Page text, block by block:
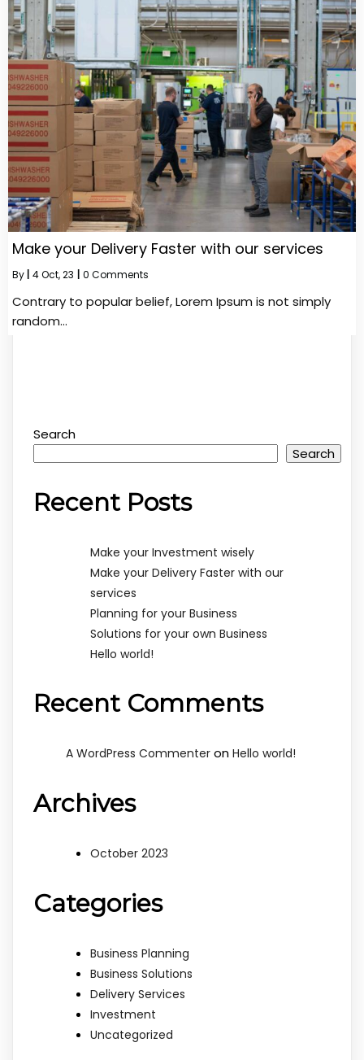
Make your Delivery Faster with our services
By 4Oct, 23 0 Comments
Contrary to popular belief, Lorem Ipsum is not simply
random…
Search
Search
Recent Posts
Make your Investment wisely
Make your Delivery Faster with our
services
Planning for your Business
Solutions for your own Business
Hello world!
Recent Comments
A WordPress Commenter on Hello world!
Archives
October 2023
Categories
Business Planning
Business Solutions
Delivery Services
Investment
Uncategorized